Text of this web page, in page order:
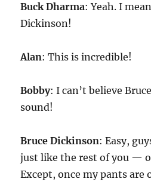
Buck Dharma: Yeah. I
Dickinson!
Alan: This is incredible!
Bobby: I can’t believe
sound!
Bruce Dickinson: Easy,
just like the rest of you —
Except, once my pants are